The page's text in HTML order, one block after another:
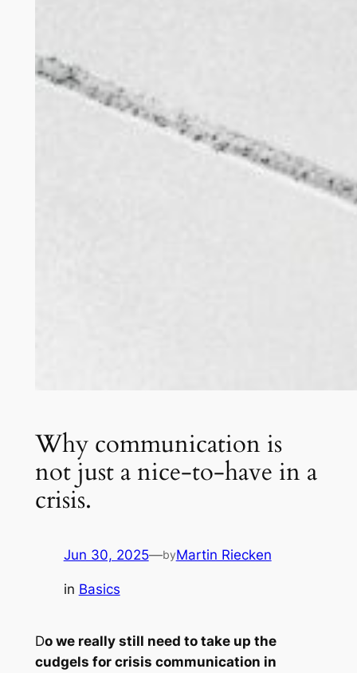
Why communication is
not just a nice-to-have in a
crisis.
Jun 30, 2025—byMartin Riecken
in Basics
Do we really still need to take up the
cudgels for crisis communication in